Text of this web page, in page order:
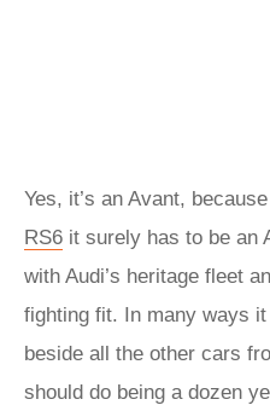
Yes, it’s an Avant,
RS6 it surely has to be an
with Audi’s heritage fleet
fighting fit. In many ways
beside all the other cars
should do being a dozen